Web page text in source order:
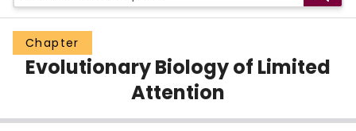
Groups
Scholarly Works
Chapter
Evolutionary Biology of Limited
Attention